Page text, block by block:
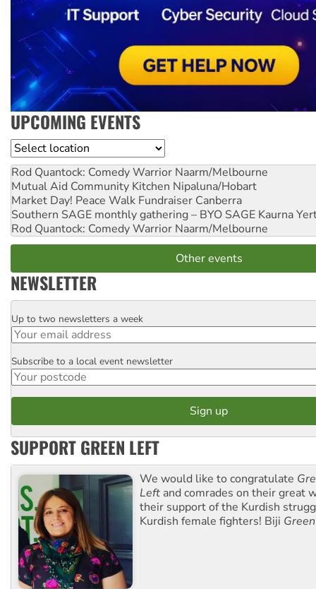
UPCOMING EVENTS
Location
Rod Quantock: Comedy Warrior Naarm/Melbourne
Mutual Aid Community Kitchen Nipaluna/Hobart
Market Day! Peace Walk Fundraiser Canberra
Southern SAGE monthly gathering – BYO SAGE Kaurna
Rod Quantock: Comedy Warrior Naarm/Melbourne
Other events
NEWSLETTER
Email
Up to two newsletters a week
Postcode
Subscribe to a local event newsletter
SUPPORT GREEN LEFT
We would like to congratulate
Left and comrades on their great
their support of the Kurdish
Kurdish female fighters! Biji